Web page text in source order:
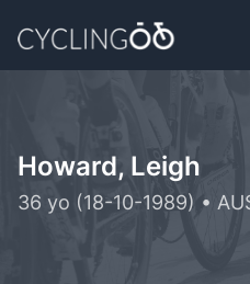
Howard, Leigh
36 yo (18-10-1989) •